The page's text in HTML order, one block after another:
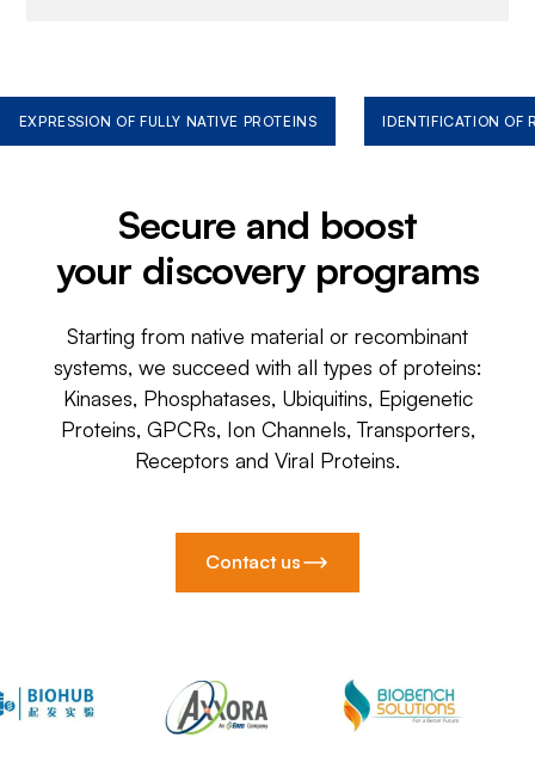
EXPRESSION OF FULLY NATIVE PROTEINS IDENTIFICATION OF
Secure and boost
your discovery programs
Starting from native material or recombinant
systems, we succeed with all types of proteins:
Kinases, Phosphatases, Ubiquitins, Epigenetic
Proteins, GPCRs, Ion Channels, Transporters,
Receptors and Viral Proteins.
Contact us